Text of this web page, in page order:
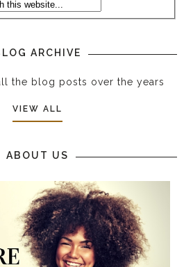
ARCHIVE
the blog posts over the years
VIEW ALL
ABOUT US